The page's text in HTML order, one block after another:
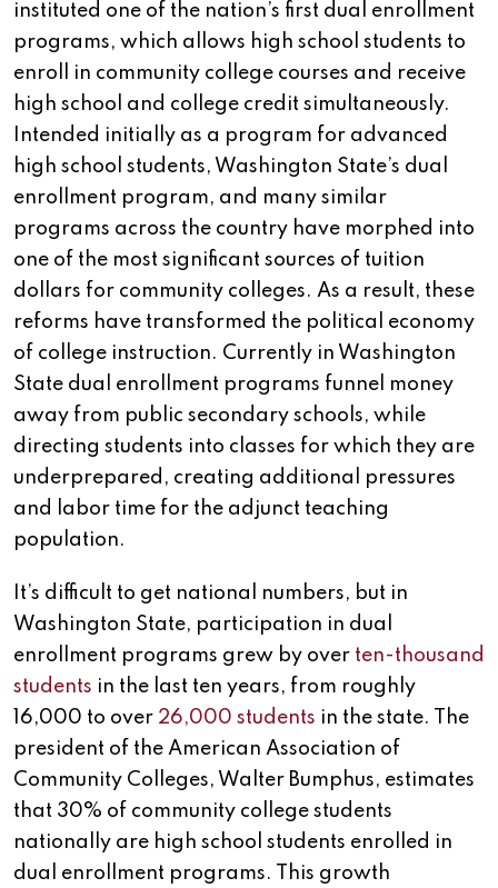
instituted one of the nation’s first dual enrollment
programs, which allows high school students to
enroll in community college courses and receive
high school and college credit simultaneously.
Intended initially as a program for advanced
high school students, Washington State’s dual
enrollment program, and many similar
programs across the country have morphed into
one of the most significant sources of tuition
dollars for community colleges. As a result, these
reforms have transformed the political economy
of college instruction. Currently in Washington
State dual enrollment programs funnel money
away from public secondary schools, while
directing students into classes for which they are
underprepared, creating additional pressures
and labor time for the adjunct teaching
population.
It’s difficult to get national numbers, but in
Washington State, participation in dual
enrollment programs grew by over ten-thousand
students in the last ten years, from roughly
16,000 to over 26,000 students in the state. The
president of the American Association of
Community Colleges, Walter Bumphus, estimates
that 30% of community college students
nationally are high school students enrolled in
dual enrollment programs. This growth